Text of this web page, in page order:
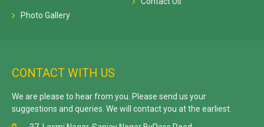
Photo Gallery
CONTACT WITH US
We are please to hear from you. Please send us your
suggestions and queries. We will contact you at the earliest.